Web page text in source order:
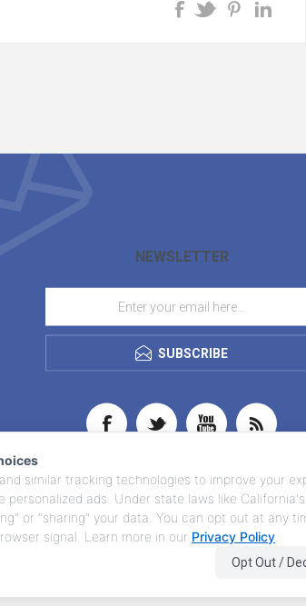
NEWSLETTER
SUBSCRIBE
similar tracking technologies to improve your
personalized ads. Under state laws like
or "sharing" your data. You can opt out at any
signal. Learn more in our Privacy Policy
Opt Out /